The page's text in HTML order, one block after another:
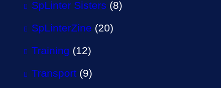
SpLinter Sisters (8)
SpLinterZine (20)
Training (12)
Transport (9)